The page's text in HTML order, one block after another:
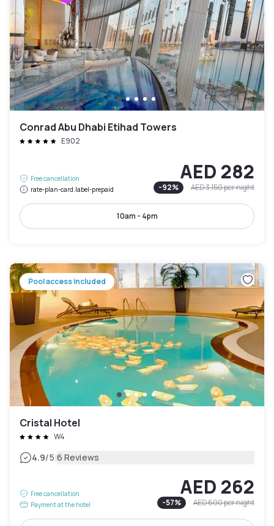
Conrad Abu Dhabi Etihad Towers
E902
Free cancellation
rate-plan-card.label-prepaid
AED 282
-92% AED 3,150per night
10am - 4pm
Pool access included
Cristal Hotel
W4
4.9/5|6 Reviews
Free cancellation
Payment at the hotel
AED 262
-57% AED 600per night